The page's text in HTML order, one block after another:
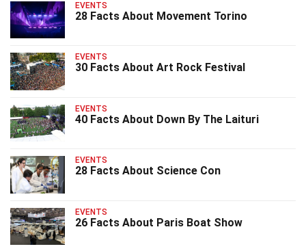
EVENTS
28 Facts About Movement Torino
EVENTS
30 Facts About Art Rock Festival
EVENTS
40 Facts About Down By The Laituri
EVENTS
28 Facts About Science Con
EVENTS
26 Facts About Paris Boat Show